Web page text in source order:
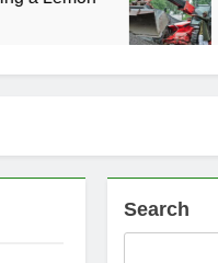
1
Search